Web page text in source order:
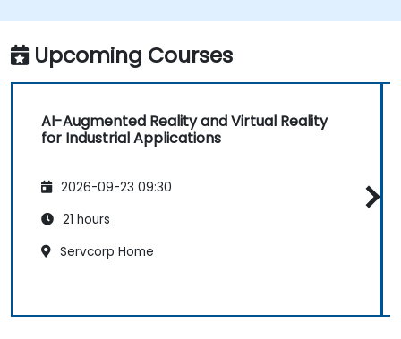
Upcoming Courses
AI-Augmented Reality and Virtual Reality
for Industrial Applications
2026-09-23 09:30
21 hours
Servcorp Home